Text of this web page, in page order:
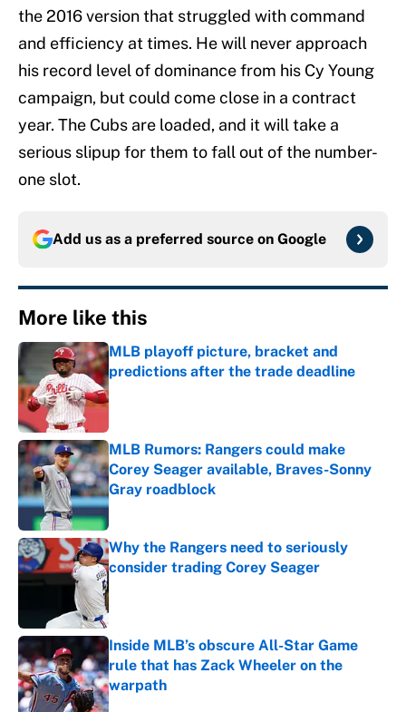
the 2016 version that struggled with command
and efficiency at times. He will never approach
his record level of dominance from his Cy Young
campaign, but could come close in a contract
year. The Cubs are loaded, and it will take a
serious slipup for them to fall out of the number-
one slot.
Add us as a preferred source on Google
More like this
MLB playoff picture, bracket and
predictions after the trade deadline
Published by on Invalid Date
MLB Rumors: Rangers could make
Corey Seager available, Braves-Sonny
Gray roadblock
Published by on Invalid Date
Why the Rangers need to seriously
consider trading Corey Seager
Published by on Invalid Date
Inside MLB’s obscure All-Star Game
rule that has Zack Wheeler on the
warpath
Published by on Invalid Date